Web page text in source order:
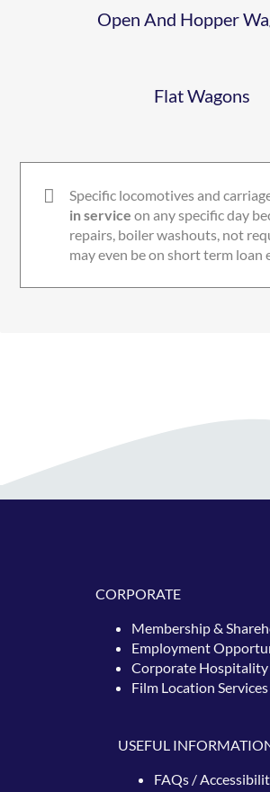
Open And Hopper
Flat Wagons
Specific locomotives and
in service on any specific day
repairs, boiler washouts, not
may even be on short term loan
CORPORATE
Membership &
Employment
Corporate Hospitality
Film Location Services
USEFUL
FAQs /